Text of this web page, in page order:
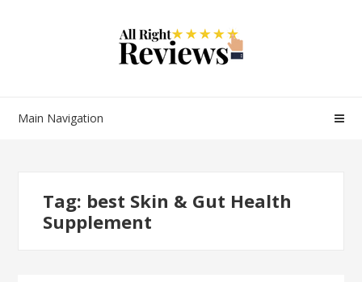
Main Navigation
Tag: best Skin & Gut Health
Supplement